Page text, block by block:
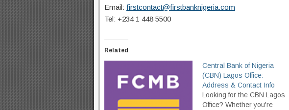
Email: firstcontact@firstbanknigeria.com
Tel: +234 1 448 5500
Related
Central Bank of Nigeria
(CBN) Lagos Office:
Address & Contact Info
Looking for the CBN Lagos
Office? Whether you're